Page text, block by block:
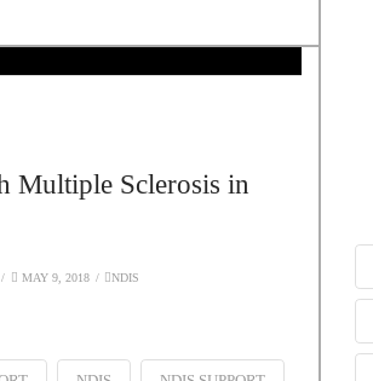
Multiple Sclerosis in
MAY 9, 2018 NDIS